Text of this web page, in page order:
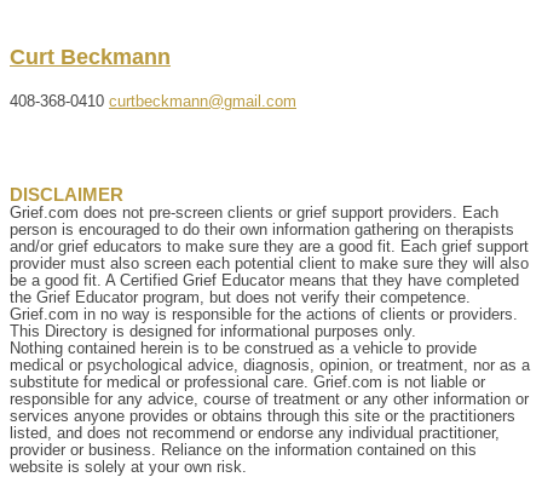
Curt Beckmann
408-368-0410 curtbeckmann@gmail.com
DISCLAIMER
Grief.com does not pre-screen clients or grief support providers. Each
person is encouraged to do their own information gathering on therapists
and/or grief educators to make sure they are a good fit. Each grief support
provider must also screen each potential client to make sure they will also
be a good fit. A Certified Grief Educator means that they have completed
the Grief Educator program, but does not verify their competence.
Grief.com in no way is responsible for the actions of clients or providers.
This Directory is designed for informational purposes only.
Nothing contained herein is to be construed as a vehicle to provide
medical or psychological advice, diagnosis, opinion, or treatment, nor as a
substitute for medical or professional care. Grief.com is not liable or
responsible for any advice, course of treatment or any other information or
services anyone provides or obtains through this site or the practitioners
listed, and does not recommend or endorse any individual practitioner,
provider or business. Reliance on the information contained on this
website is solely at your own risk.